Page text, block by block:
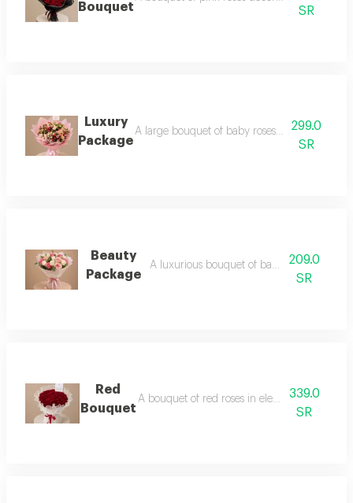
Bouquet
SR
Luxury
Package
A large bouquet of baby roses in shades of
299.0
SR
Beauty
Package
A luxurious bouquet of baby roses in pink.
209.0
SR
Red
Bouquet
A bouquet of red roses in elegant packaging
339.0
SR